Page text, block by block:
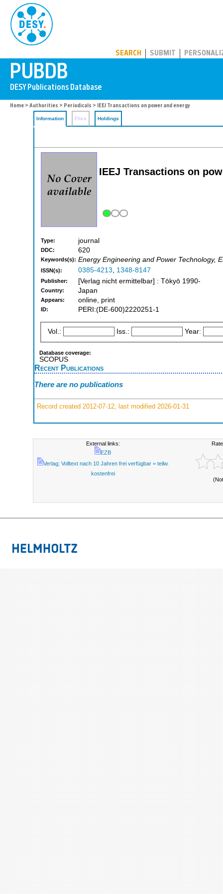
SEARCH SUBMIT
Home > Authorities > Periodicals > IEEJ Transactions on power and energy
Information Files Holdings
IEEJ Transactions on
Type: journal
DDC: 620
Keywords(s): Energy Engineering and Power Technology,
ISSN(s): 0385-4213, 1348-8147
Publisher: [Verlag nicht ermittelbar] : Tōkyō 1990-
Country: Japan
Appears: online, print
ID: PERI:(DE-600)2220251-1
Vol.: Iss.: Year:
Database coverage:
SCOPUS
Recent Publications
There are no publications
Record created 2012-07-12, last modified 2026-01-31
External links:
EZB
Verlag; Volltext nach 10 Jahren frei verfügbar = teilw.
kostenfrei